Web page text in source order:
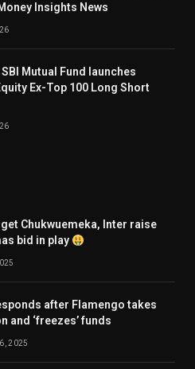
Insights News
SBI Mutual Fund launches
Ex-Top 100 Long Short
Chukwuemeka, Inter raise
bid in play
after Flamengo takes
and ‘freezes’ funds
2025